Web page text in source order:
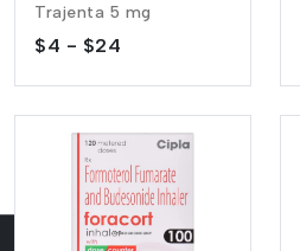
FILTERS
Trajenta 5 mg
$4 - $24